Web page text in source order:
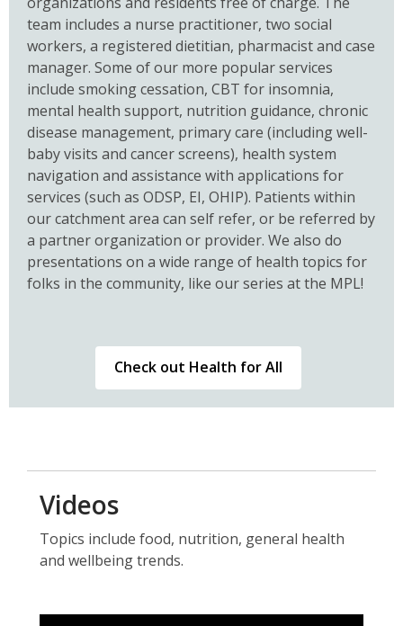
team includes a nurse practitioner, two social
workers, a registered dietitian, pharmacist and case
manager. Some of our more popular services
include smoking cessation, CBT for insomnia,
mental health support, nutrition guidance, chronic
disease management, primary care (including well-
baby visits and cancer screens), health system
navigation and assistance with applications for
services (such as ODSP, EI, OHIP). Patients within
our catchment area can self refer, or be referred by
a partner organization or provider. We also do
presentations on a wide range of health topics for
folks in the community, like our series at the MPL!
Check out Health for All,
opens
a
Videos
Topics include food, nutrition, general health
and wellbeing trends.